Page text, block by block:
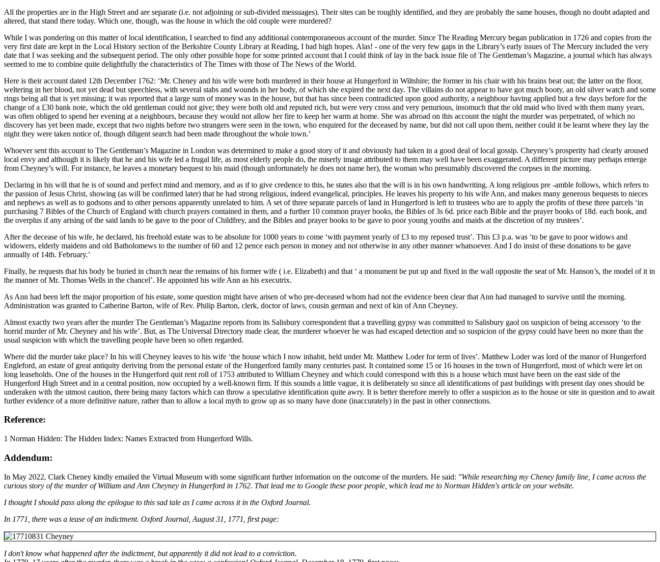
All the properties are in the High Street and are separate (i.e. not adjoining or sub-divided messuages). Their sites can be roughly identified, and they are probably the same houses, though no doubt adapted and
altered, that stand there today. Which one, though, was the house in which the old couple were murdered?
While I was pondering on this matter of local identification, I searched to find any additional contemporaneous account of the murder. Since The Reading Mercury began publication in 1726 and copies from the
very first date are kept in the Local History section of the Berkshire County Library at Reading, I had high hopes. Alas! - one of the very few gaps in the Library’s early issues of The Mercury included the very
date that I was seeking and the subsequent period. The only other possible hope for some printed account that I could think of lay in the back issue file of The Gentleman’s Magazine, a journal which has always
seemed to me to combine quite delightfully the characteristics of The Times with those of The News of the World.
Here is their account dated 12th December 1762: ‘Mr. Cheney and his wife were both murdered in their house at Hungerford in Wiltshire; the former in his chair with his brains beat out; the latter on the floor,
weltering in her blood, not yet dead but speechless, with several stabs and wounds in her body, of which she expired the next day. The villains do not appear to have got much booty, an old silver watch and some
rings being all that is yet missing; it was reported that a large sum of money was in the house, but that has since been contradicted upon good authority, a neighbour having applied but a few days before for the
change of a £30 bank note, which the old gentleman could not give; they were both old and reputed rich, but were very cross and very penurious, insomuch that the old maid who lived with them many years,
was often obliged to spend her evening at a neighbours, because they would not allow her fire to keep her warm at home. She was abroad on this account the night the murder was perpetrated, of which no
discovery has yet been made, except that two nights before two strangers were seen in the town, who enquired for the deceased by name, but did not call upon them, neither could it be learnt where they lay the
night they were taken notice of, though diligent search had been made throughout the whole town.’
Whoever sent this account to The Gentleman’s Magazine in London was determined to make a good story of it and obviously had taken in a good deal of local gossip. Cheyney’s prosperity had clearly aroused
local envy and although it is likely that he and his wife led a frugal life, as most elderly people do, the miserly image attributed to them may well have been exaggerated. A different picture may perhaps emerge
from Cheyney’s will. For instance, he leaves a monetary bequest to his maid (though unfortunately he does not name her), the woman who presumably discovered the corpses in the morning.
Declaring in his will that he is of sound and perfect mind and memory, and as if to give credence to this, he states also that the will is in his own handwriting. A long religious pre -amble follows, which refers to
the passion of Jesus Christ, showing (as will be confirmed later) that he had strong religious, indeed evangelical, principles. He leaves his property to his wife Ann, and makes many generous bequests to nieces
and nephews as well as to godsons and to other persons apparently unrelated to him. A set of three separate parcels of land in Hungerford is left to trustees who are to apply the profits of these three parcels ‘in
purchasing 7 Bibles of the Church of England with church prayers contained in them, and a further 10 common prayer books, the Bibles of 3s 6d. price each Bible and the prayer books of 18d. each book, and
the overplus if any arising of the said lands to be gave to the poor of Childfrey, and the Bibles and prayer books to be gave to poor young youths and maids at the discretion of my trustees’.
After the decease of his wife, he declared, his freehold estate was to be absolute for 1000 years to come ‘with payment yearly of £3 to my reposed trust’. This £3 p.a. was ‘to be gave to poor widows and
widowers, elderly maidens and old Batholomews to the number of 60 and 12 pence each person in money and not otherwise in any other manner whatsoever. And I do insist of these donations to be gave
annually of 14th. February.’
Finally, he requests that his body be buried in church near the remains of his former wife ( i.e. Elizabeth) and that ‘ a monument be put up and fixed in the wall opposite the seat of Mr. Hanson’s, the model of it in
the manner of Mr. Thomas Wells in the chancel’. He appointed his wife Ann as his executrix.
As Ann had been left the major proportion of his estate, some question might have arisen of who pre-deceased whom had not the evidence been clear that Ann had managed to survive until the morning.
Administration was granted to Catherine Barton, wife of Rev. Philip Barton, clerk, doctor of laws, cousin german and next of kin of Ann Cheyney.
Almost exactly two years after the murder The Gentleman’s Magazine reports from its Salisbury correspondent that a travelling gypsy was committed to Salisbury gaol on suspicion of being accessory ‘to the
horrid murder of Mr. Cheyney and his wife’. But, as The Universal Directory made clear, the murderer whoever he was had escaped detection and so suspicion of the gypsy could have been no more than the
usual suspicion with which the travelling people have been so often regarded.
Where did the murder take place? In his will Cheyney leaves to his wife ‘the house which I now inhabit, held under Mr. Matthew Loder for term of lives’. Matthew Loder was lord of the manor of Hungerford
Engleford, an estate of great antiquity deriving from the personal estate of the Hungerford family many centuries past. It contained some 15 or 16 houses in the town of Hungerford, most of which were let on
long leaseholds. One of the houses in the Hungerford quit rent roll of 1753 attributed to William Cheyney and which could correspond with this is a house which must have been on the east side of the
Hungerford High Street and in a central position, now occupied by a well-known firm. If this sounds a little vague, it is deliberately so since all identifications of past buildings with present day ones should be
underaken with the utmost caution, there being many factors which can throw a speculative identification quite awry. It is better therefore merely to offer a suspicion as to the house or site in question and to await
further evidence of a more definitive nature, rather than to allow a local myth to grow up as so many have done (inaccurately) in the past in other connections.
Reference:
1 Norman Hidden: The Hidden Index: Names Extracted from Hungerford Wills.
Addendum:
In May 2022, Clark Cheney kindly emailed the Virtual Museum with some significant further information on the outcome of the murders. He said: "While researching my Cheney family line, I came across the
curious story of the murder of William and Ann Cheyney in Hungerford in 1762. That lead me to Google these poor people, which lead me to Norman Hidden's article on your website.
I thought I should pass along the epilogue to this sad tale as I came across it in the Oxford Journal.
In 1771, there was a tease of an indictment. Oxford Journal, August 31, 1771, first page:
I don't know what happened after the indictment, but apparently it did not lead to a conviction.